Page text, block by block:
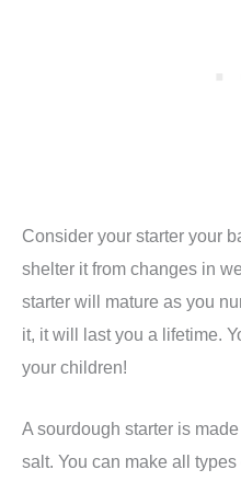
Consider your starter your
shelter it from changes in
starter will mature as you
it, it will last you a lifetime.
your children!
A sourdough starter is
salt. You can make all